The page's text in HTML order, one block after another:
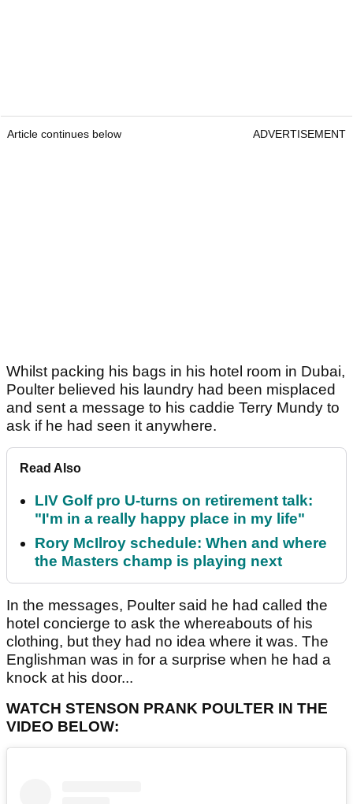
Article continues below ADVERTISEMENT
Whilst packing his bags in his hotel room in Dubai,
Poulter believed his laundry had been misplaced
and sent a message to his caddie Terry Mundy to
ask if he had seen it anywhere.
Read Also
LIV Golf pro U-turns on retirement talk:
"I'm in a really happy place in my life"
Rory McIlroy schedule: When and where
the Masters champ is playing next
In the messages, Poulter said he had called the
hotel concierge to ask the whereabouts of his
clothing, but they had no idea where it was. The
Englishman was in for a surprise when he had a
knock at his door...
WATCH STENSON PRANK POULTER IN THE
VIDEO BELOW: